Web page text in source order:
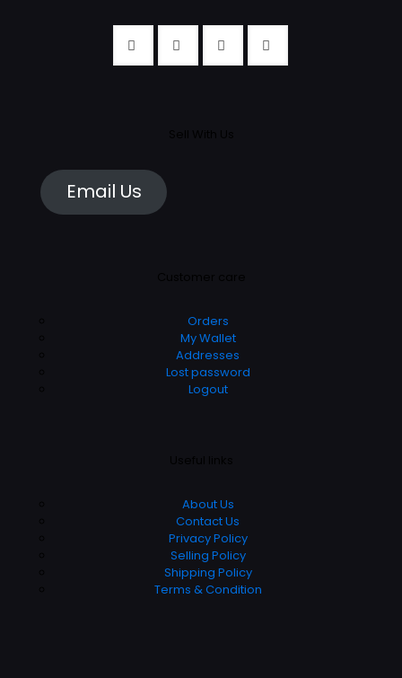
Email Us
Orders
My Wallet
Addresses
Lost password
Logout
About Us
Contact Us
Privacy Policy
Selling Policy
Shipping Policy
Terms & Condition